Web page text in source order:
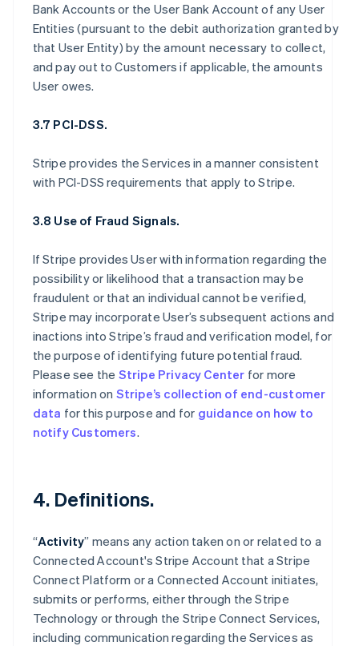
Bank Accounts or the User Bank Account of any User
Entities (pursuant to the debit authorization granted by
that User Entity) by the amount necessary to collect,
and pay out to Customers if applicable, the amounts
User owes.
3.7 PCI-DSS.
Stripe provides the Services in a manner consistent
with PCI-DSS requirements that apply to Stripe.
3.8 Use of Fraud Signals.
If Stripe provides User with information regarding the
possibility or likelihood that a transaction may be
fraudulent or that an individual cannot be verified,
Stripe may incorporate User’s subsequent actions and
inactions into Stripe’s fraud and verification model, for
the purpose of identifying future potential fraud.
Please see the Stripe Privacy Center for more
information on Stripe’s collection of end-customer
data for this purpose and for guidance on how to
notify Customers.
4. Definitions.
“Activity” means any action taken on or related to a
Connected Account's Stripe Account that a Stripe
Connect Platform or a Connected Account initiates,
submits or performs, either through the Stripe
Technology or through the Stripe Connect Services,
including communication regarding the Services as